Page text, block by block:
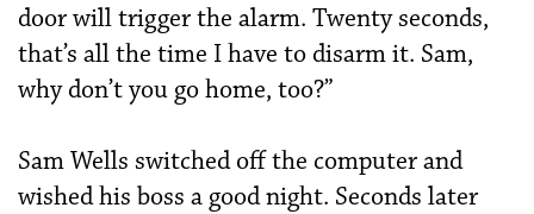
door will trigger the alarm. Twenty seconds,
that’s all the time I have to disarm it. Sam,
why don’t you go home, too?”
Sam Wells switched off the computer and
wished his boss a good night. Seconds later